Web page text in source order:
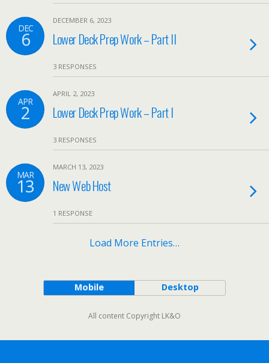
DEC
6
DECEMBER 6, 2023
Lower Deck Prep Work – Part II
3 RESPONSES
APR
2
APRIL 2, 2023
Lower Deck Prep Work – Part I
3 RESPONSES
MAR
13
MARCH 13, 2023
New Web Host
1 RESPONSE
Load More Entries…
Mobile Desktop
All content Copyright LK&O